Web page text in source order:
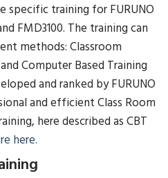
specific training for FURUNO
FMD3100. The training can
methods: Classroom
Computer Based Training
and ranked by FURUNO
and efficient Class Room
here described as CBT
here.